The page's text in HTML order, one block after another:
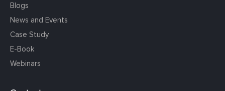
Blogs
News and Events
Case Study
E-Book
Webinars